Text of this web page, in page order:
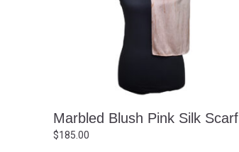
Marbled Blush Pink Silk Scarf
$185.00